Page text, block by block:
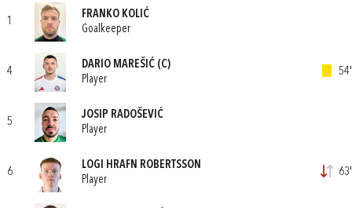
1
FRANKO KOLIĆ
Goalkeeper
4
DARIO MAREŠIĆ (C)
Player
54'
5
JOSIP RADOŠEVIĆ
Player
6
LOGI HRAFN ROBERTSSON
Player
63'